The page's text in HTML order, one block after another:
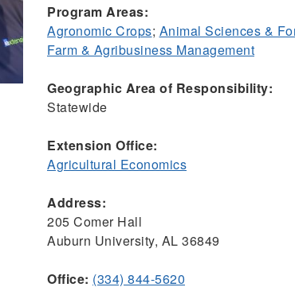
Program Areas:
Agronomic Crops; Animal Sciences &
Farm & Agribusiness Management
Geographic Area of Responsibility:
Statewide
Extension Office:
Agricultural Economics
Address:
205 Comer Hall
Auburn University, AL 36849
Office: (334) 844-5620